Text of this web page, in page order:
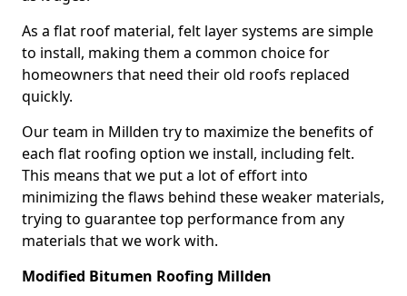
As a flat roof material, felt layer systems are simple
to install, making them a common choice for
homeowners that need their old roofs replaced
quickly.
Our team in Millden try to maximize the benefits of
each flat roofing option we install, including felt.
This means that we put a lot of effort into
minimizing the flaws behind these weaker materials,
trying to guarantee top performance from any
materials that we work with.
Modified Bitumen Roofing Millden